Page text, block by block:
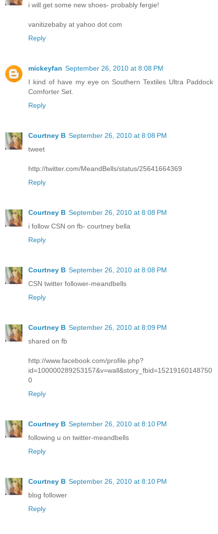
i will get some new shoes- probably fergie!
vanitizebaby at yahoo dot com
Reply
mickeyfan September 26, 2010 at 8:08 PM
I kind of have my eye on Southern Textiles Ultra Paddock
Comforter Set.
Reply
Courtney B September 26, 2010 at 8:08 PM
tweet
http://twitter.com/MeandBells/status/25641664369
Reply
Courtney B September 26, 2010 at 8:08 PM
i follow CSN on fb- courtney bella
Reply
Courtney B September 26, 2010 at 8:08 PM
CSN twitter follower-meandbells
Reply
Courtney B September 26, 2010 at 8:09 PM
shared on fb
http://www.facebook.com/profile.php?
id=100000289253157&v=wall&story_fbid=15219160148750
0
Reply
Courtney B September 26, 2010 at 8:10 PM
following u on twitter-meandbells
Reply
Courtney B September 26, 2010 at 8:10 PM
blog follower
Reply